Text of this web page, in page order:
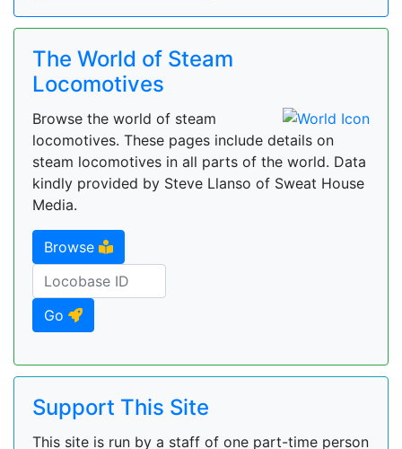
The World of Steam
Locomotives
Browse the world of steam
locomotives. These pages include details on
steam locomotives in all parts of the world. Data
kindly provided by Steve Llanso of Sweat House
Media.
Browse
Go
Support This Site
This site is run by a staff of one part-time person